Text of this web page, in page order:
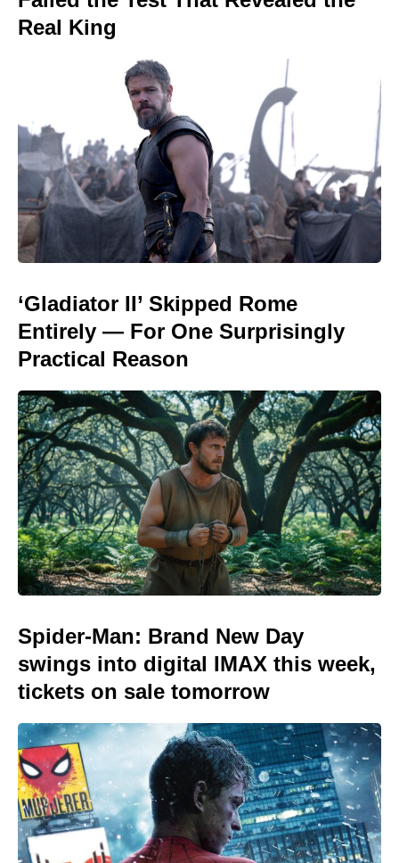
Real King
‘Gladiator II’ Skipped Rome
Entirely — For One Surprisingly
Practical Reason
Spider-Man: Brand New Day
swings into digital IMAX this week,
tickets on sale tomorrow